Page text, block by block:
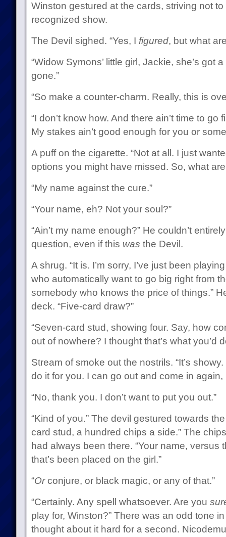
Winston gestured at the cards, striving not
recognized show.
The Devil sighed. “Yes, I figured, but what
“Widow Symons’ little girl, Jackie, she’s got
gone.”
“So make a counter-charm. Really, this is
“I don’t know how. And there ain’t time to
My stakes ain’t good enough for you or
A puff on the cigarette. “Not at all. I just
options you might have missed. So, what
“My name against the cure.”
“Your name, eh? Not your soul?”
“Ain’t my name enough?” He couldn’t
question, even if this was the Devil.
A shrug. “It is. I’m sorry, I’ve just been
who automatically want to go big right from
somebody who knows the price of things.”
deck. “Five-card draw?”
“Seven-card stud, showing four. Say, how
out of nowhere? I thought that’s what you’d
Stream of smoke out the nostrils. “It’s
do it for you. I can go out and come in again,
“No, thank you. I don’t want to put you out.”
“Kind of you.” The devil gestured towards
card stud, a hundred chips a side.” The
had always been there. “Your name, versus
that’s been placed on the girl.”
“Orconjure, or black magic, or any of that.”
“Certainly. Any spell whatsoever. Are you
play for, Winston?” There was an odd tone
thought about it hard for a second.